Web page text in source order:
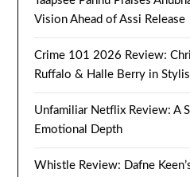
Vision Ahead of Assi Release
Crime 101 2026 Review:
Ruffalo & Halle Berry in
Unfamiliar Netflix Review: A
Emotional Depth
Whistle Review: Dafne